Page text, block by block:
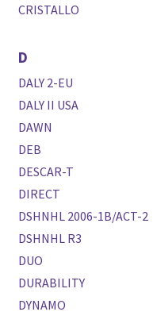
CRISTALLO
D
DALY 2-EU
DALY II USA
DAWN
DEB
DESCAR-T
DIRECT
DSHNHL 2006-1B/ACT-2
DSHNHL R3
DUO
DURABILITY
DYNAMO